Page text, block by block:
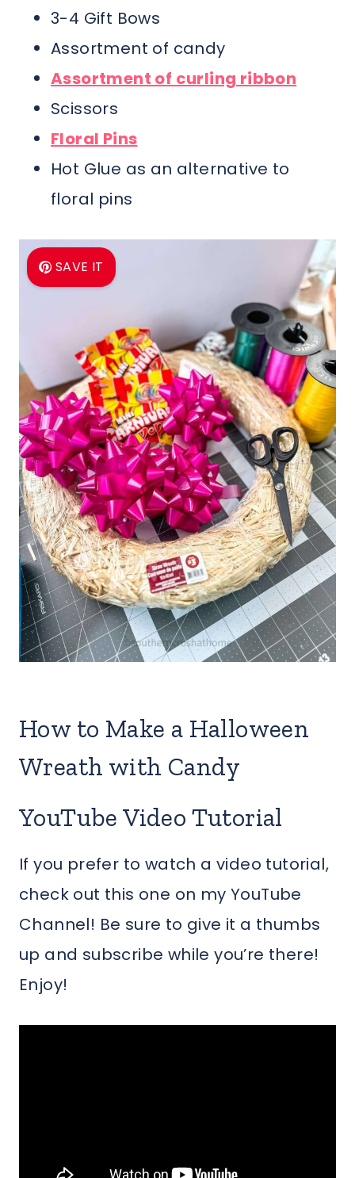
3-4 Gift Bows
Assortment of candy
Assortment of curling ribbon
Scissors
Floral Pins
Hot Glue as an alternative to
floral pins
SAVE IT
How to Make a Halloween
Wreath with Candy
YouTube Video Tutorial
If you prefer to watch a video tutorial,
check out this one on my YouTube
Channel! Be sure to give it a thumbs
up and subscribe while you’re there!
Enjoy!